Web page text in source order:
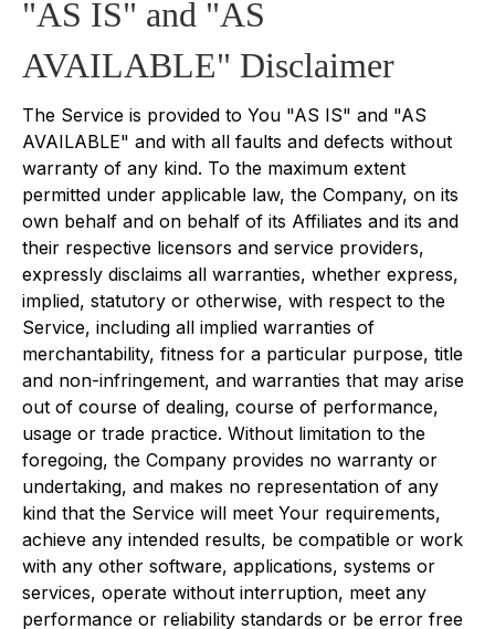
"AS IS" and "AS
AVAILABLE" Disclaimer
The Service is provided to You "AS IS" and "AS
AVAILABLE" and with all faults and defects without
warranty of any kind. To the maximum extent
permitted under applicable law, the Company, on its
own behalf and on behalf of its Affiliates and its and
their respective licensors and service providers,
expressly disclaims all warranties, whether express,
implied, statutory or otherwise, with respect to the
Service, including all implied warranties of
merchantability, fitness for a particular purpose, title
and non-infringement, and warranties that may arise
out of course of dealing, course of performance,
usage or trade practice. Without limitation to the
foregoing, the Company provides no warranty or
undertaking, and makes no representation of any
kind that the Service will meet Your requirements,
achieve any intended results, be compatible or work
with any other software, applications, systems or
services, operate without interruption, meet any
performance or reliability standards or be error free